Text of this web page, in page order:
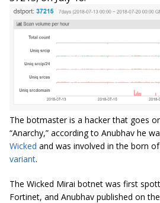
The botmaster is a hacker that goes
“Anarchy,” according to Anubhav he
Wicked and was involved in the born
variant.
The Wicked Mirai botnet was first
Fortinet, and Anubhav published on the